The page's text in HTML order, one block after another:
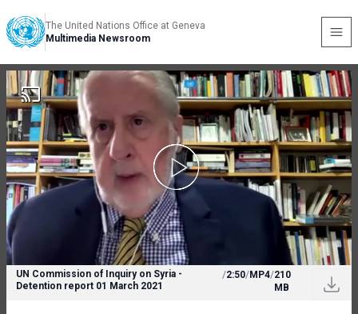
The United Nations Office at Geneva
Multimedia Newsroom
UN Commission of Inquiry on Syria -
Detention report 01 March 2021
/2:50/MP4/210
MB